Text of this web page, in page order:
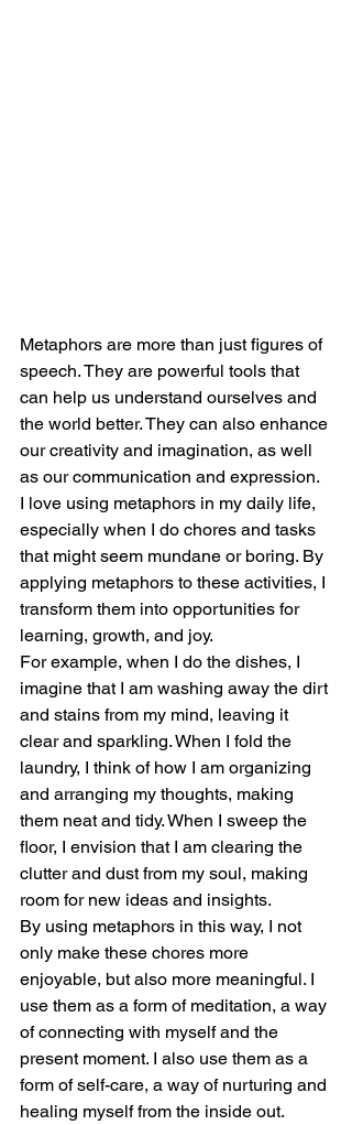
Metaphors are more than just figures of
speech. They are powerful tools that
can help us understand ourselves and
the world better. They can also enhance
our creativity and imagination, as well
as our communication and expression.
I love using metaphors in my daily life,
especially when I do chores and tasks
that might seem mundane or boring. By
applying metaphors to these activities, I
transform them into opportunities for
learning, growth, and joy.
For example, when I do the dishes, I
imagine that I am washing away the dirt
and stains from my mind, leaving it
clear and sparkling. When I fold the
laundry, I think of how I am organizing
and arranging my thoughts, making
them neat and tidy. When I sweep the
floor, I envision that I am clearing the
clutter and dust from my soul, making
room for new ideas and insights.
By using metaphors in this way, I not
only make these chores more
enjoyable, but also more meaningful. I
use them as a form of meditation, a way
of connecting with myself and the
present moment. I also use them as a
form of self-care, a way of nurturing and
healing myself from the inside out.